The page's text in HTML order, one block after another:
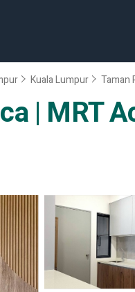
Kuala Lumpur Taman
| MRT